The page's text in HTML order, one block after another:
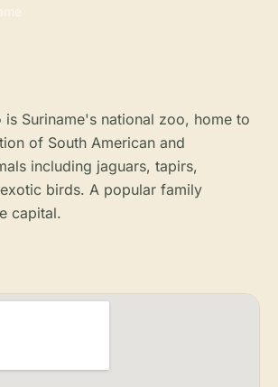
is Suriname's national zoo, home to
of South American and
including jaguars, tapirs,
birds. A popular family
capital.